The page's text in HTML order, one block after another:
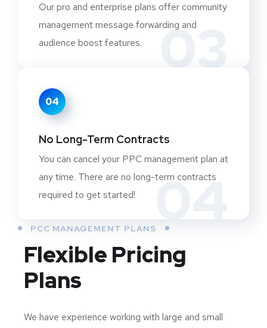
03
Our pro and enterprise plans offer community
management message forwarding and
audience boost features.
04
04
No Long-Term Contracts
You can cancel your PPC management plan at
any time. There are no long-term contracts
required to get started!
PCC MANAGEMENT PLANS
Flexible Pricing
Plans
We have experience working with large and small